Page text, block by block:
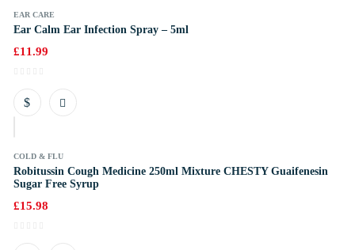
EAR CARE
Ear Calm Ear Infection Spray – 5ml
£11.99
COLD & FLU
Robitussin Cough Medicine 250ml Mixture CHESTY Guaifenesin
Sugar Free Syrup
£15.98